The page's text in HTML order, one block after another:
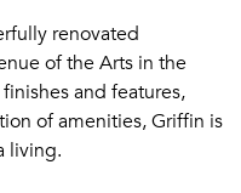
renovated
of the Arts in the
and features,
of amenities, Griffin is
living.